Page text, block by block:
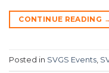
CONTINUE READING
Posted in SVGS Events